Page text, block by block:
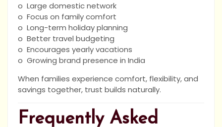
o Large domestic network
o Focus on family comfort
o Long-term holiday planning
o Better travel budgeting
o Encourages yearly vacations
o Growing brand presence in India
When families experience comfort, flexibility, and
savings together, trust builds naturally.
Frequently Asked